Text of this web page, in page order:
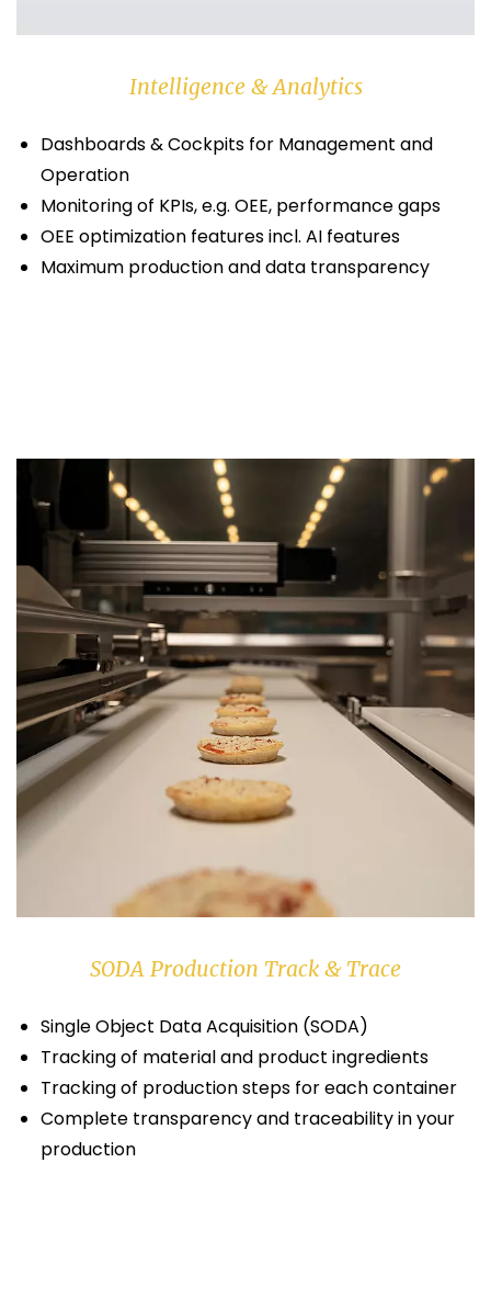
Intelligence & Analytics
Dashboards & Cockpits for Management and
Operation
Monitoring of KPIs, e.g. OEE, performance gaps
OEE optimization features incl. AI features
Maximum production and data transparency
SODA Production Track & Trace
Single Object Data Acquisition (SODA)
Tracking of material and product ingredients
Tracking of production steps for each container
Complete transparency and traceability in your
production